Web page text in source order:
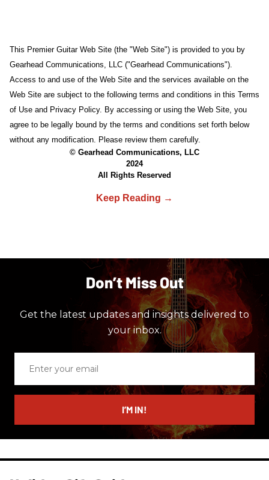
This Premier Guitar Web Site (the "Web Site") is provided to you by
Gearhead Communications, LLC ("Gearhead Communications").
Access to and use of the Web Site and the services available on the
Web Site are subject to the following terms and conditions in this Terms
of Use and Privacy Policy. By accessing or using the Web Site, you
agree to be legally bound by the terms and conditions set forth below
without any modification. Please review them carefully.
© Gearhead Communications, LLC
2024
All Rights Reserved
Don’t Miss Out
Get the latest updates and insights delivered to
your inbox.
email
I’M IN!